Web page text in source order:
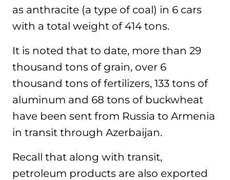
as anthracite (a type of coal) in 6 cars
with a total weight of 414 tons.
It is noted that to date, more than 29
thousand tons of grain, over 6
thousand tons of fertilizers, 133 tons of
aluminum and 68 tons of buckwheat
have been sent from Russia to Armenia
in transit through Azerbaijan.
Recall that along with transit,
petroleum products are also exported